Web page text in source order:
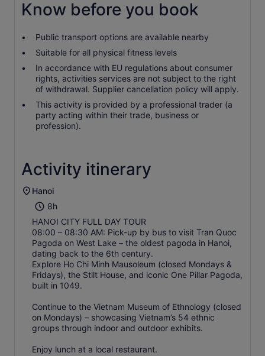
Know before you book
Public transport options are available nearby
Suitable for all physical fitness levels
In accordance with EU regulations about consumer
rights, activities services are not subject to the right
of withdrawal. Supplier cancellation policy will apply.
This activity is provided by a professional trader (a
party acting within their trade, business or
profession).
Activity itinerary
Hanoi
8h
HANOI CITY FULL DAY TOUR
08:00 – 08:30 AM: Pick-up by bus to visit Tran Quoc
Pagoda on West Lake – the oldest pagoda in Hanoi,
dating back to the 6th century.
Explore Ho Chi Minh Mausoleum (closed Mondays &
Fridays), the Stilt House, and iconic One Pillar Pagoda,
built in 1049.
Continue to the Vietnam Museum of Ethnology (closed
on Mondays) – showcasing Vietnam’s 54 ethnic
groups through indoor and outdoor exhibits.
Enjoy lunch at a local restaurant.